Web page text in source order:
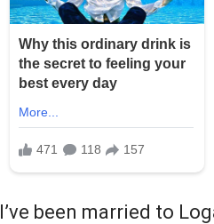
I’ve been married to